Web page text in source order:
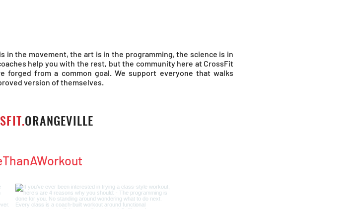
in the movement, the art is in the programming, the science is in
help you with the rest, but the community here at CrossFit
forged from a common goal. We support everyone that walks
version of themselves.
ORANGEVILLE